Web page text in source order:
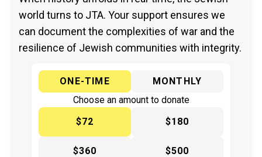
world turns to JTA. Your support ensures we
can document the complexities of war and the
resilience of Jewish communities with integrity.
ONE-TIME
MONTHLY
Choose an amount to donate
$72
$180
$360 $500